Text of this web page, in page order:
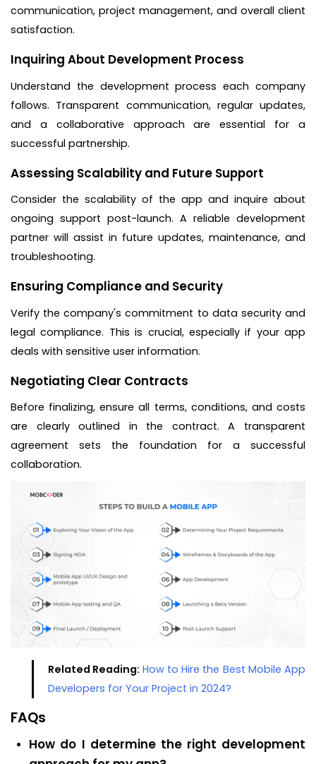
communication, project management, and overall client
satisfaction.
Inquiring About Development Process
Understand the development process each company
follows. Transparent communication, regular updates,
and a collaborative approach are essential for a
successful partnership.
Assessing Scalability and Future Support
Consider the scalability of the app and inquire about
ongoing support post-launch. A reliable development
partner will assist in future updates, maintenance, and
troubleshooting.
Ensuring Compliance and Security
Verify the company's commitment to data security and
legal compliance. This is crucial, especially if your app
deals with sensitive user information.
Negotiating Clear Contracts
Before finalizing, ensure all terms, conditions, and costs
are clearly outlined in the contract. A transparent
agreement sets the foundation for a successful
collaboration.
Related Reading: How to Hire the Best Mobile App
Developers for Your Project in 2024?
FAQs
How do I determine the right development